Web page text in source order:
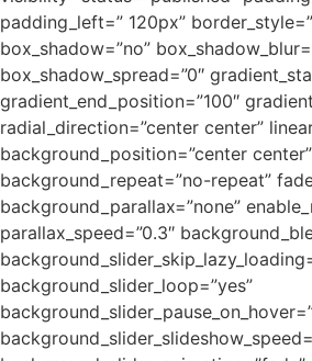
padding_left=” 120px”
box_shadow=”no”
box_shadow_spread=”0″
gradient_end_position=”100″
radial_direction=”center center”
background_position=”center center”
background_repeat=”no-repeat”
background_parallax=”none”
parallax_speed=”0.3″
background_slider_loop=”yes”